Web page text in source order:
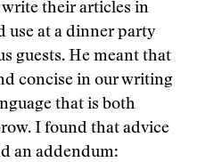
their articles in
use at a dinner party
guests. He meant that
concise in our writing
that is both
I found that advice
an addendum: